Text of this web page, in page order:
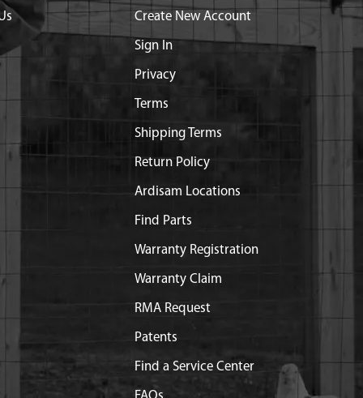
Create New Account
Sign In
Privacy
Terms
Shipping Terms
Return Policy
Ardisam Locations
Find Parts
Warranty Registration
Warranty Claim
RMA Request
Patents
Find a Service Center